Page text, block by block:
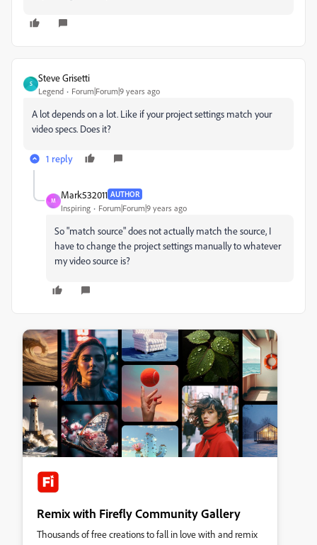
S
Steve Grisetti
Legend Forum|Forum|9 years ago
A lot depends on a lot. Like if your project settings match your
video specs. Does it?
1 reply
M
Mark532011 AUTHOR
Inspiring Forum|Forum|9 years ago
So "match source" does not actually match the source, I
have to change the project settings manually to whatever
my video source is?
Remix with Firefly Community Gallery
Thousands of free creations to fall in love with and remix